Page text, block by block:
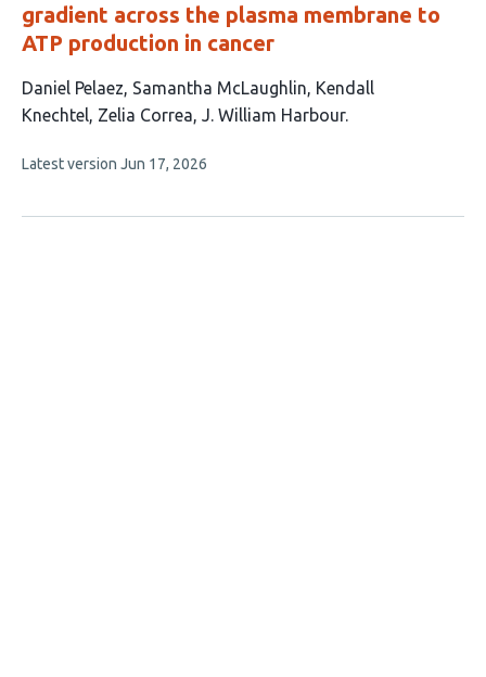
gradient across the plasma membrane to
ATP production in cancer
This
article
5
Daniel Pelaez Samantha McLaughlin Kendall
Knechtel Zelia Correa J. William Harbour
This
no
Latest version Jun 17, 2026